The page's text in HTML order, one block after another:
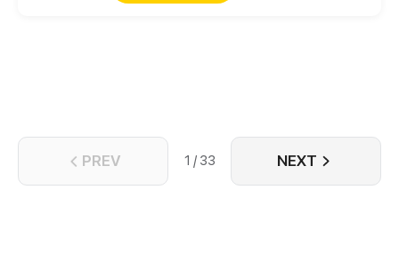
PREV 1 / 33 NEXT